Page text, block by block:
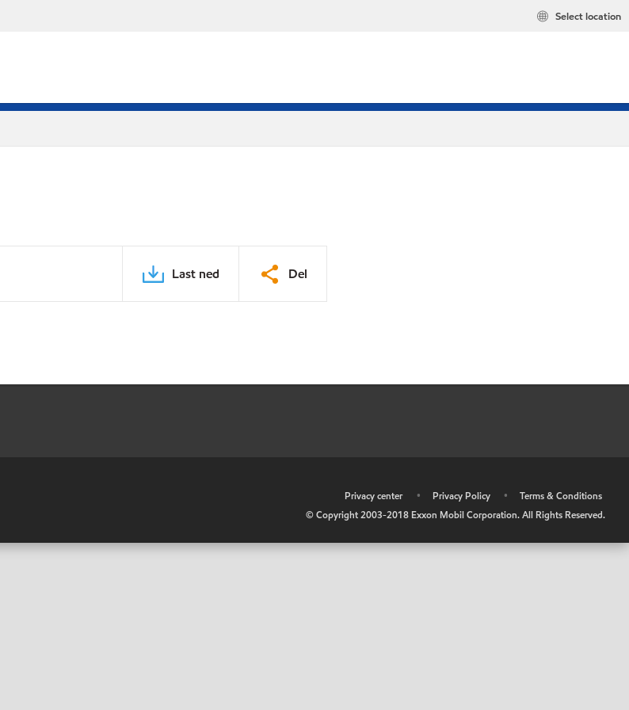
Select location
Last ned Del
Privacy center • Privacy Policy •
Terms & Conditions
© Copyright 2003-2018 Exxon Mobil Corporation. All Rights Reserved.